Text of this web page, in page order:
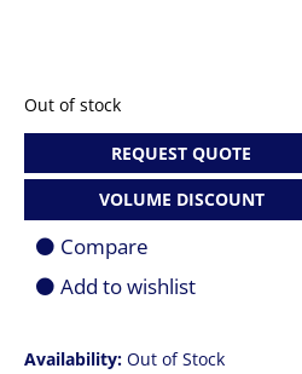
Availability: Out of Stock
Out of stock
REQUEST QUOTE
VOLUME DISCOUNT
Compare
Add to wishlist